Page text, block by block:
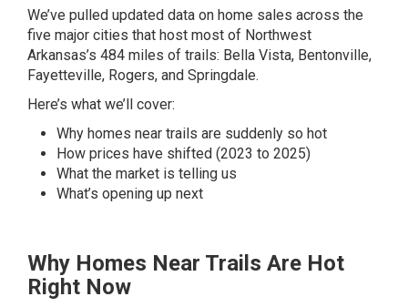
We’ve pulled updated data on home sales across the
five major cities that host most of Northwest
Arkansas’s 484 miles of trails: Bella Vista, Bentonville,
Fayetteville, Rogers, and Springdale.
Here’s what we’ll cover:
Why homes near trails are suddenly so hot
How prices have shifted (2023 to 2025)
What the market is telling us
What’s opening up next
Why Homes Near Trails Are Hot
Right Now